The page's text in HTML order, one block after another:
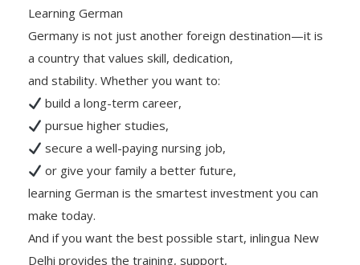
Learning German
Germany is not just another foreign destination—it is
a country that values skill, dedication,
and stability. Whether you want to:
build a long-term career,
pursue higher studies,
secure a well-paying nursing job,
or give your family a better future,
learning German is the smartest investment you can
make today.
And if you want the best possible start, inlingua New
Delhi provides the training, support,